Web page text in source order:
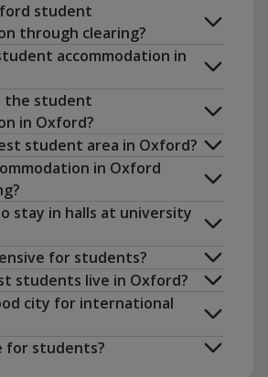
student
through clearing?
accommodation in
the student
in Oxford?
student area in Oxford?
in Oxford
stay in halls at university
for students?
students live in Oxford?
city for international
for students?